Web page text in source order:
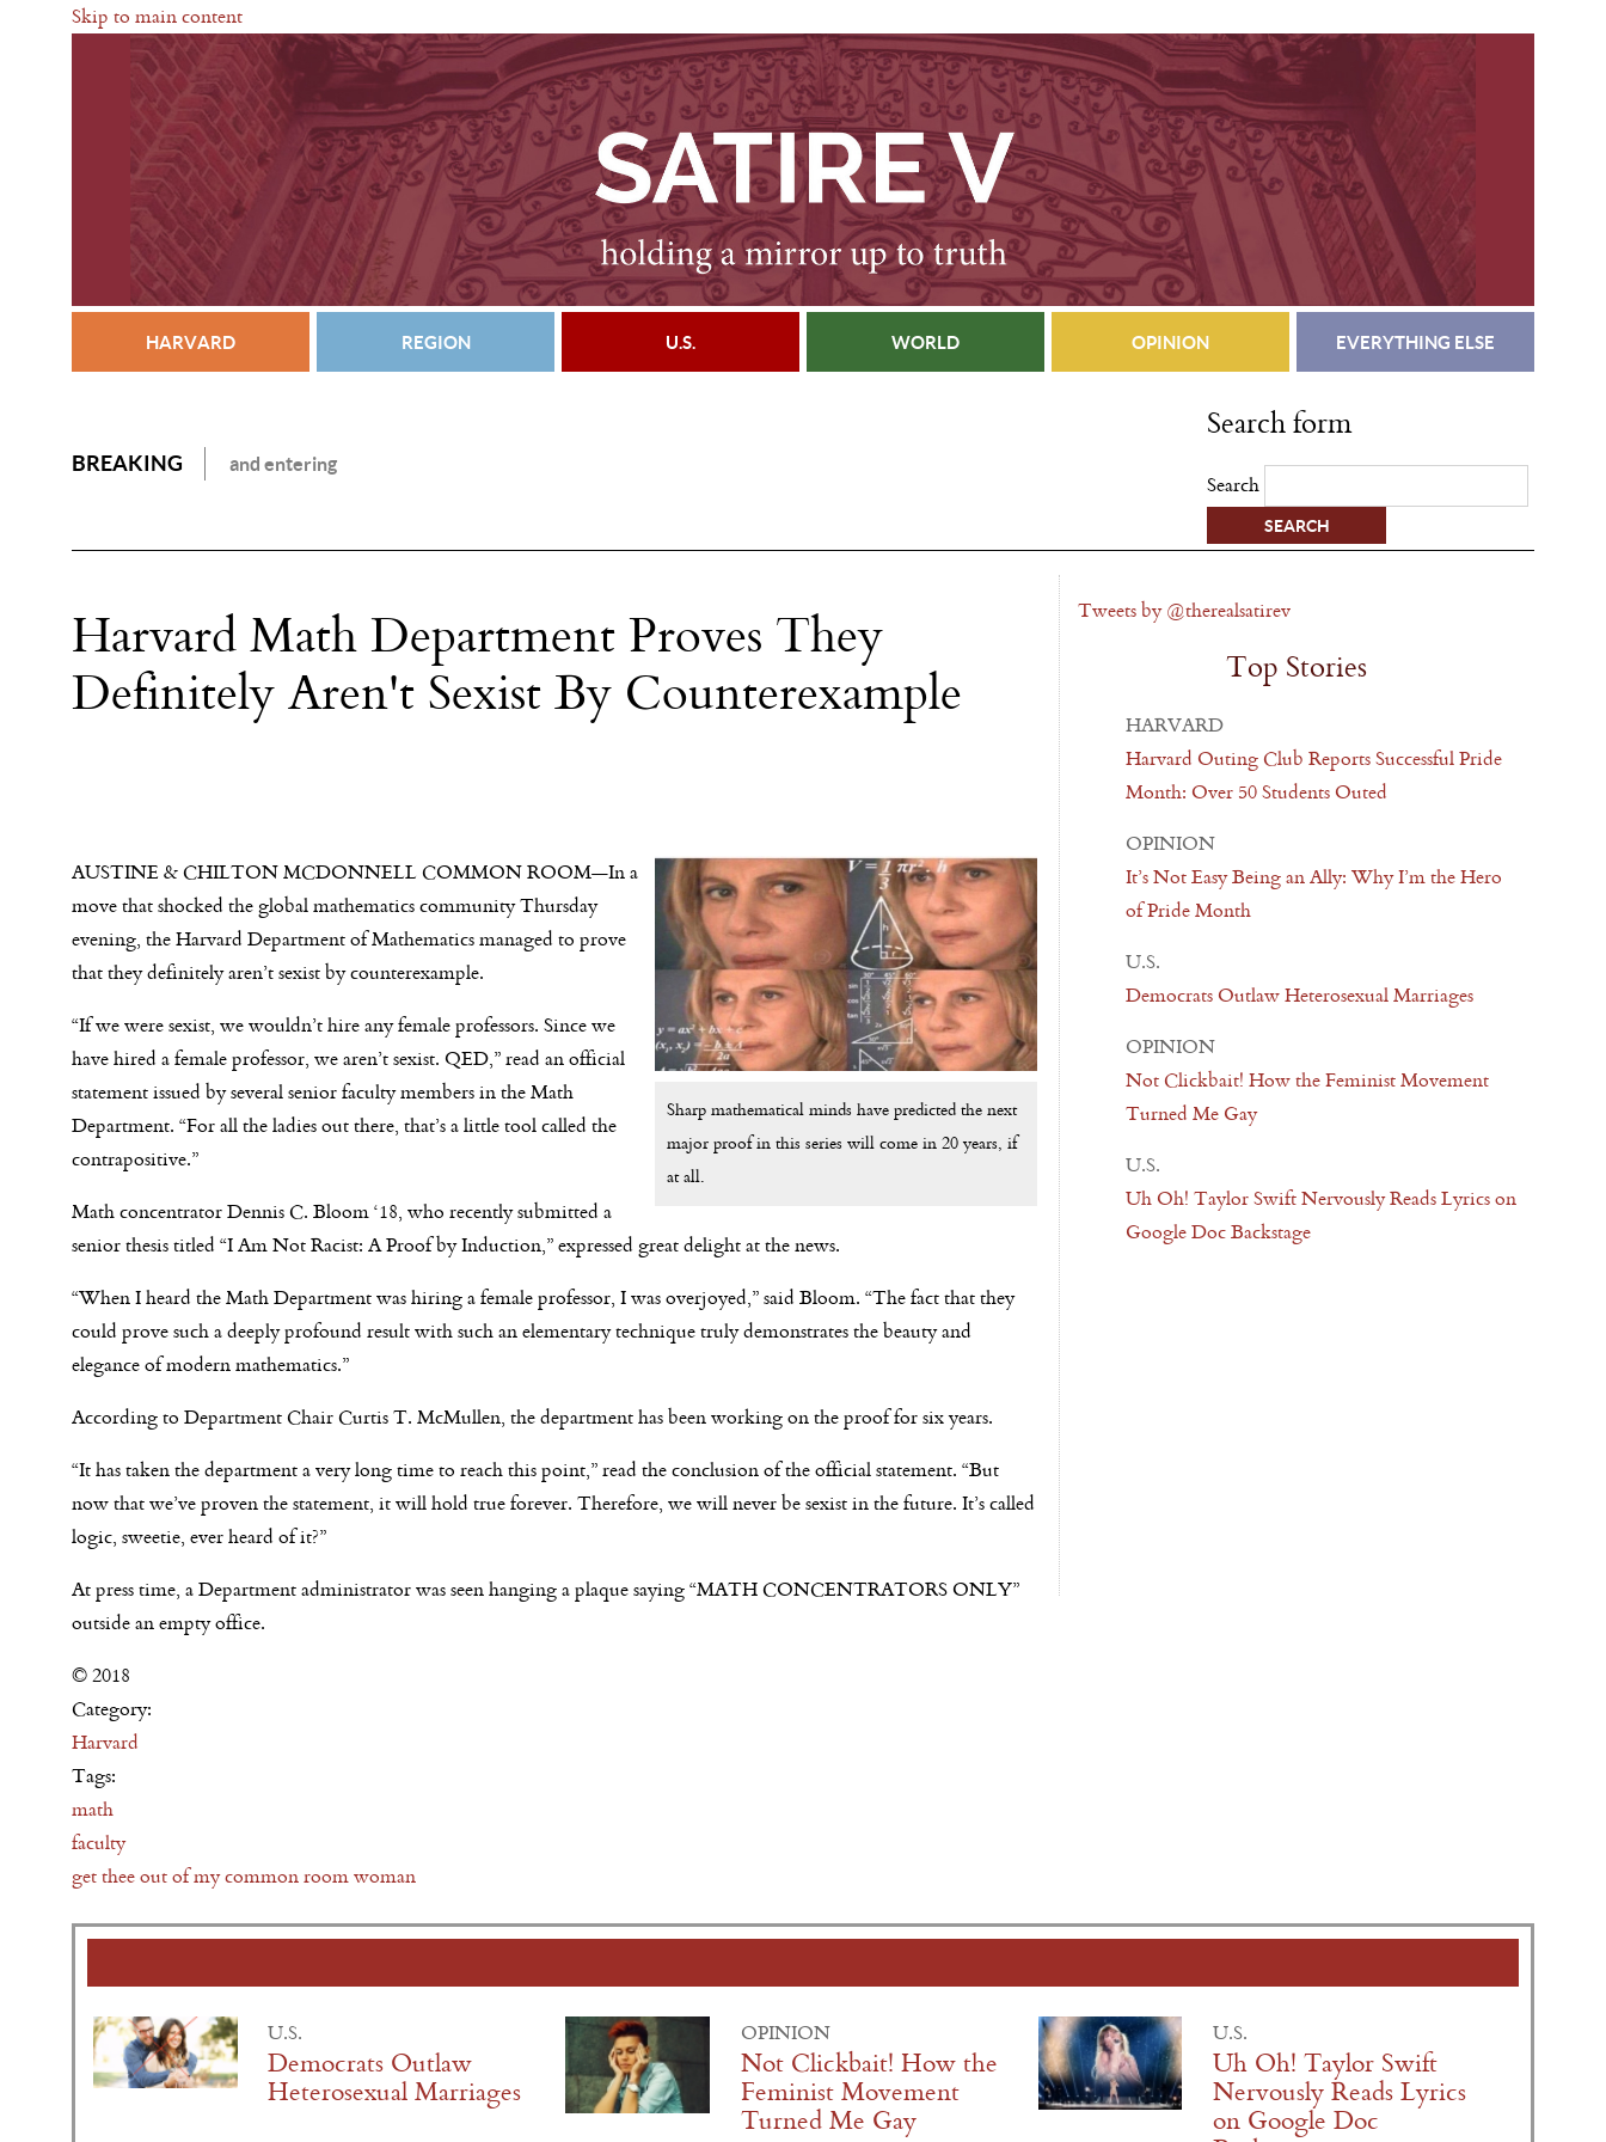
Skip to main content
HARVARD REGION U.S. WORLD OPINION EVERYTHING ELSE
BREAKING and entering
Search form
Search
Harvard Math Department Proves They
Definitely Aren't Sexist By Counterexample
Sharp mathematical minds have predicted the next
major proof in this series will come in 20 years, if
at all.
AUSTINE & CHILTON MCDONNELL COMMON ROOM—In a
move that shocked the global mathematics community Thursday
evening, the Harvard Department of Mathematics managed to prove
that they definitely aren’t sexist by counterexample.
“If we were sexist, we wouldn’t hire any female professors. Since we
have hired a female professor, we aren’t sexist. QED,” read an official
statement issued by several senior faculty members in the Math
Department. “For all the ladies out there, that’s a little tool called the
contrapositive.”
Math concentrator Dennis C. Bloom ‘18, who recently submitted a
senior thesis titled “I Am Not Racist: A Proof by Induction,” expressed great delight at the news.
“When I heard the Math Department was hiring a female professor, I was overjoyed,” said Bloom. “The fact that they
could prove such a deeply profound result with such an elementary technique truly demonstrates the beauty and
elegance of modern mathematics.”
According to Department Chair Curtis T. McMullen, the department has been working on the proof for six years.
“It has taken the department a very long time to reach this point,” read the conclusion of the official statement. “But
now that we’ve proven the statement, it will hold true forever. Therefore, we will never be sexist in the future. It’s called
logic, sweetie, ever heard of it?”
At press time, a Department administrator was seen hanging a plaque saying “MATH CONCENTRATORS ONLY”
outside an empty office.
© 2018
Category:
Harvard
Tags:
math
faculty
get thee out of my common room woman
Tweets by @therealsatirev
Top Stories
HARVARD
Harvard Outing Club Reports Successful Pride
Month: Over 50 Students Outed
OPINION
It’s Not Easy Being an Ally: Why I’m the Hero
of Pride Month
U.S.
Democrats Outlaw Heterosexual Marriages
OPINION
Not Clickbait! How the Feminist Movement
Turned Me Gay
U.S.
Uh Oh! Taylor Swift Nervously Reads Lyrics on
Google Doc Backstage
U.S.
Democrats Outlaw
Heterosexual Marriages
OPINION
Not Clickbait! How the
Feminist Movement
Turned Me Gay
U.S.
Uh Oh! Taylor Swift
Nervously Reads Lyrics
on Google Doc